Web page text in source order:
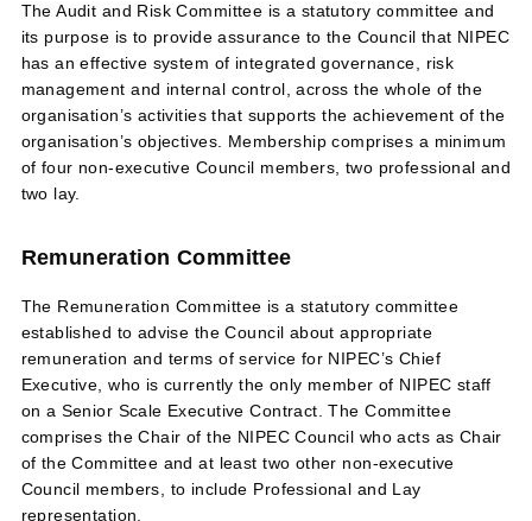
The Audit and Risk Committee is a statutory committee and
its purpose is to provide assurance to the Council that NIPEC
has an effective system of integrated governance, risk
management and internal control, across the whole of the
organisation’s activities that supports the achievement of the
organisation’s objectives. Membership comprises a minimum
of four non-executive Council members, two professional and
two lay.
Remuneration Committee
The Remuneration Committee is a statutory committee
established to advise the Council about appropriate
remuneration and terms of service for NIPEC’s Chief
Executive, who is currently the only member of NIPEC staff
on a Senior Scale Executive Contract. The Committee
comprises the Chair of the NIPEC Council who acts as Chair
of the Committee and at least two other non-executive
Council members, to include Professional and Lay
representation.